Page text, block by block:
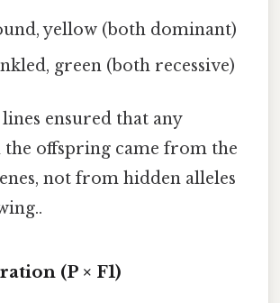
yellow (both dominant)
green (both recessive)
ensured that any
offspring came from the
not from hidden alleles
(P × F1)